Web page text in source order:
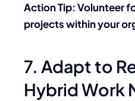
Action Tip: Volunteer
projects within your
7. Adapt to
Hybrid Work